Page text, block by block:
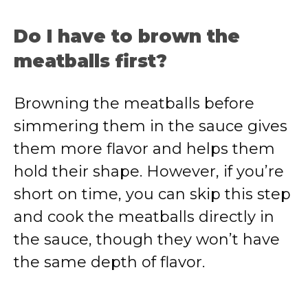
Do I have to brown the
meatballs first?
Browning the meatballs before
simmering them in the sauce gives
them more flavor and helps them
hold their shape. However, if you’re
short on time, you can skip this step
and cook the meatballs directly in
the sauce, though they won’t have
the same depth of flavor.